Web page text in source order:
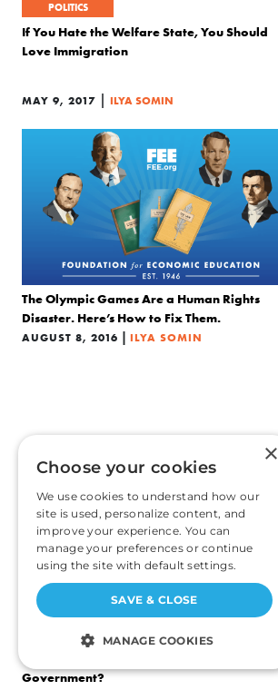
POLITICS
If You Hate the Welfare State, You Should
Love Immigration
MAY 9, 2017 | ILYA SOMIN
The Olympic Games Are a Human Rights
Disaster. Here’s How to Fix Them.
AUGUST 8, 2016 | ILYA SOMIN
POLITICS
Government?
×
Choose your cookies
We use cookies to understand how our
site is used, personalize content, and
improve your experience. You can
manage your preferences or continue
using the site with default settings.
SAVE & CLOSE
MANAGE COOKIES
STRICTLY NECESSARY